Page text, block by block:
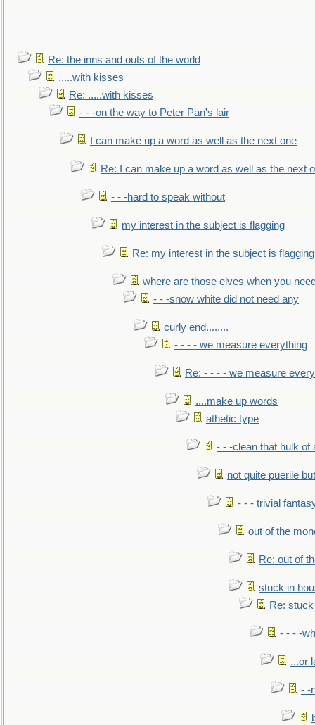
Re: the inns and outs of the world
.....with kisses
Re: .....with kisses
- - -on the way to Peter Pan's lair
I can make up a word as well as the next one
Re: I can make up a word as well as the next
- - -hard to speak without
my interest in the subject is flagging
Re: my interest in the subject is flagging
where are those elves when you
- - -snow white did not need any
curly end........
- - - - we measure everything
Re: - - - - we measure
....make up words
athetic type
- - -clean that hulk of
not quite puerile
- - - trivial
out of the
Re: out of
stuck in
Re:
- - - -
...or
- -